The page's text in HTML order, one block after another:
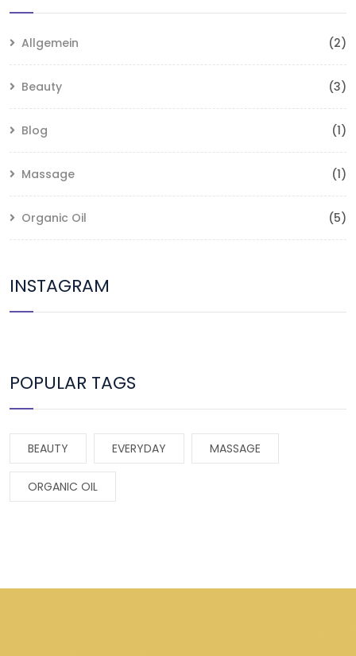
Allgemein (2)
Beauty (3)
Blog (1)
Massage (1)
Organic Oil (5)
INSTAGRAM
POPULAR TAGS
BEAUTY EVERYDAY MASSAGE
ORGANIC OIL